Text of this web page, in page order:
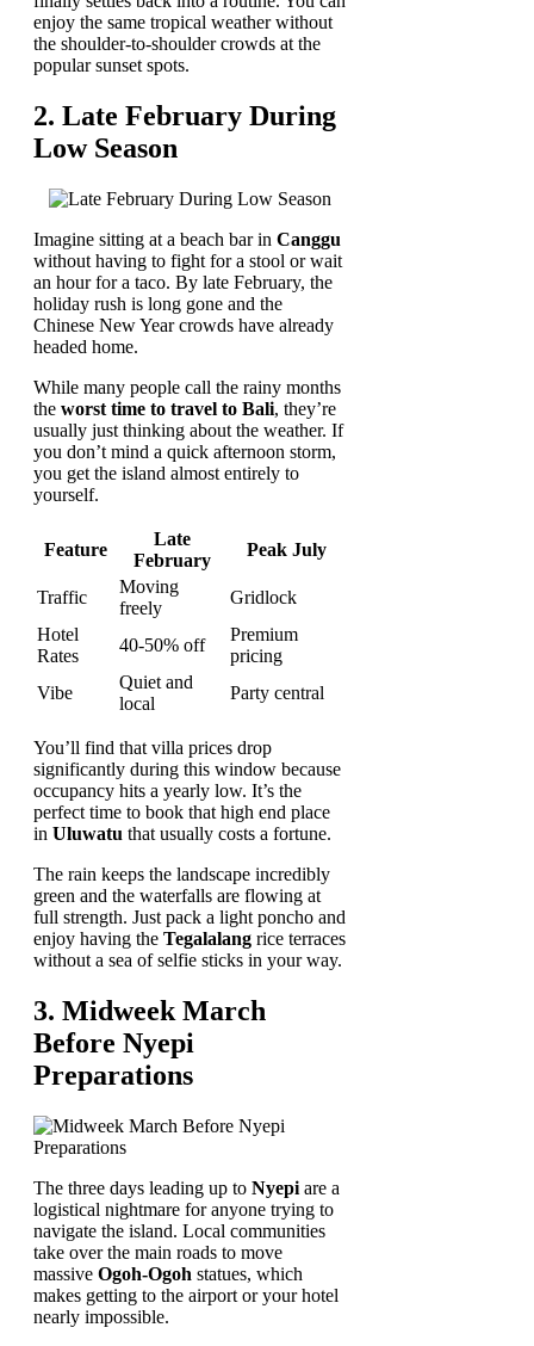
enjoy the same tropical weather without
the shoulder-to-shoulder crowds at the
popular sunset spots.
2. Late February During
Low Season
Imagine sitting at a beach bar in Canggu
without having to fight for a stool or wait
an hour for a taco. By late February, the
holiday rush is long gone and the
Chinese New Year crowds have already
headed home.
While many people call the rainy months
the worst time to travel to Bali, they’re
usually just thinking about the weather. If
you don’t mind a quick afternoon storm,
you get the island almost entirely to
yourself.
Feature
Late
February
Peak July
Traffic
Moving
freely
Gridlock
Hotel
Rates
40-50% off
Premium
pricing
Vibe
Quiet and
local
Party central
You’ll find that villa prices drop
significantly during this window because
occupancy hits a yearly low. It’s the
perfect time to book that high end place
in Uluwatu that usually costs a fortune.
The rain keeps the landscape incredibly
green and the waterfalls are flowing at
full strength. Just pack a light poncho and
enjoy having the Tegalalang rice terraces
without a sea of selfie sticks in your way.
3. Midweek March
Before Nyepi
Preparations
The three days leading up to Nyepi are a
logistical nightmare for anyone trying to
navigate the island. Local communities
take over the main roads to move
massive Ogoh-Ogoh statues, which
makes getting to the airport or your hotel
nearly impossible.